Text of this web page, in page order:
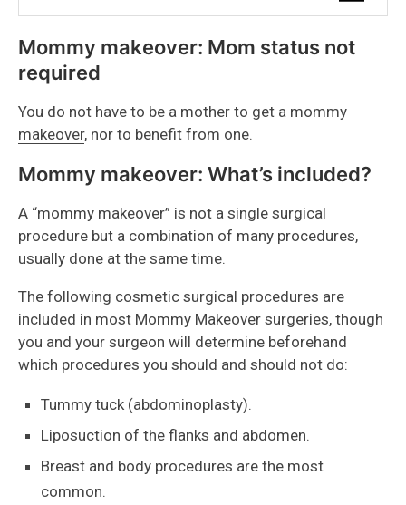
Mommy makeover: Mom status not
required
You do not have to be a mother to get a mommy
makeover, nor to benefit from one.
Mommy makeover: What’s included?
A “mommy makeover” is not a single surgical
procedure but a combination of many procedures,
usually done at the same time.
The following cosmetic surgical procedures are
included in most Mommy Makeover surgeries, though
you and your surgeon will determine beforehand
which procedures you should and should not do:
Tummy tuck (abdominoplasty).
Liposuction of the flanks and abdomen.
Breast and body procedures are the most
common.